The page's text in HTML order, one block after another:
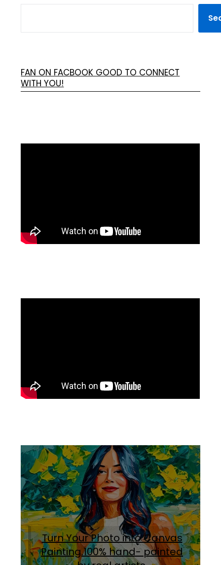
FAN ON FACBOOK GOOD TO CONNECT
WITH YOU!
Turn Your Photo into Canvas
Painting.100% hand- painted